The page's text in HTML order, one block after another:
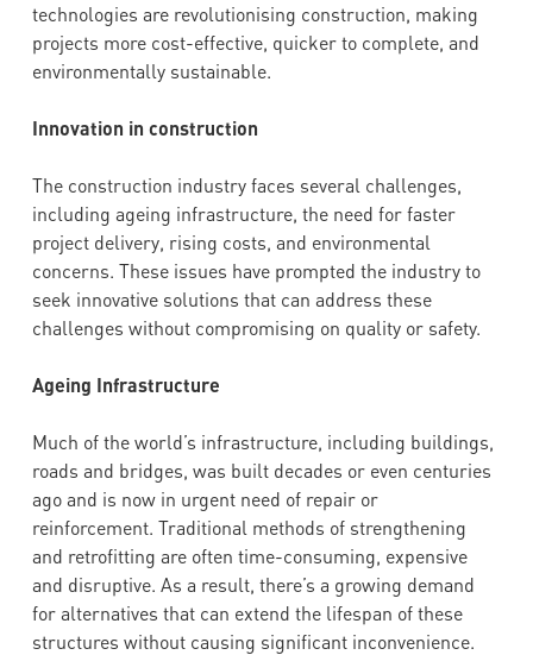
technologies are revolutionising construction, making
projects more cost-effective, quicker to complete, and
environmentally sustainable.
Innovation in construction
The construction industry faces several challenges,
including ageing infrastructure, the need for faster
project delivery, rising costs, and environmental
concerns. These issues have prompted the industry to
seek innovative solutions that can address these
challenges without compromising on quality or safety.
Ageing Infrastructure
Much of the world’s infrastructure, including buildings,
roads and bridges, was built decades or even centuries
ago and is now in urgent need of repair or
reinforcement. Traditional methods of strengthening
and retrofitting are often time-consuming, expensive
and disruptive. As a result, there’s a growing demand
for alternatives that can extend the lifespan of these
structures without causing significant inconvenience.